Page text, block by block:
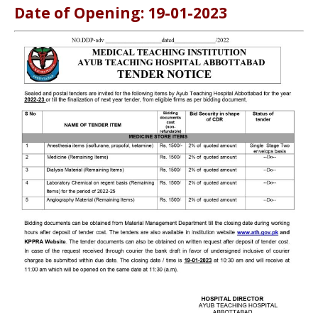
Date of Opening: 19-01-2023